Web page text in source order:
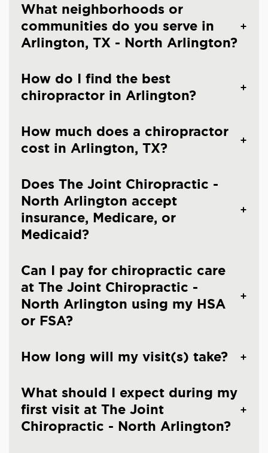
What neighborhoods or
communities do you serve in
Arlington, TX - North Arlington?
How do I find the best
chiropractor in Arlington?
How much does a chiropractor
cost in Arlington, TX?
Does The Joint Chiropractic -
North Arlington accept
insurance, Medicare, or
Medicaid?
Can I pay for chiropractic care
at The Joint Chiropractic -
North Arlington using my HSA
or FSA?
How long will my visit(s) take?
What should I expect during my
first visit at The Joint
Chiropractic - North Arlington?